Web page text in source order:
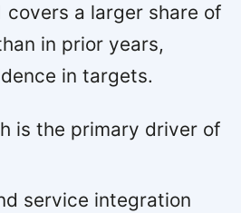
covers a larger share of
in prior years,
in targets.
is the primary driver of
service integration